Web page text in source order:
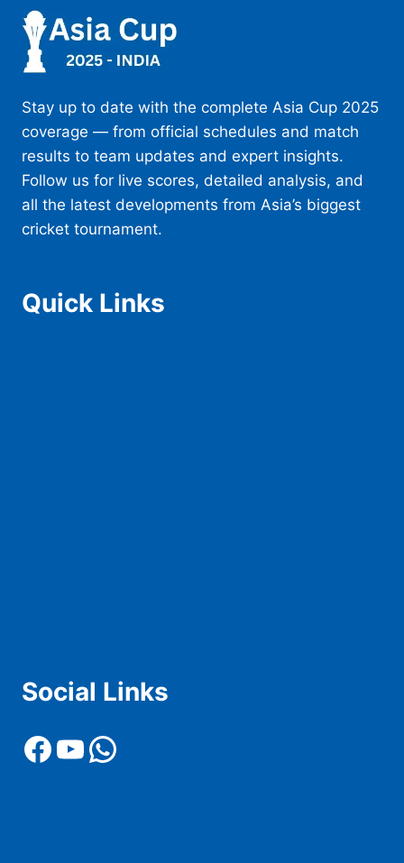
Stay up to date with the complete Asia Cup 2025
coverage — from official schedules and match
results to team updates and expert insights.
Follow us for live scores, detailed analysis, and
all the latest developments from Asia’s biggest
cricket tournament.
Quick Links
Social Links
Facebook
YouTube
WhatsApp